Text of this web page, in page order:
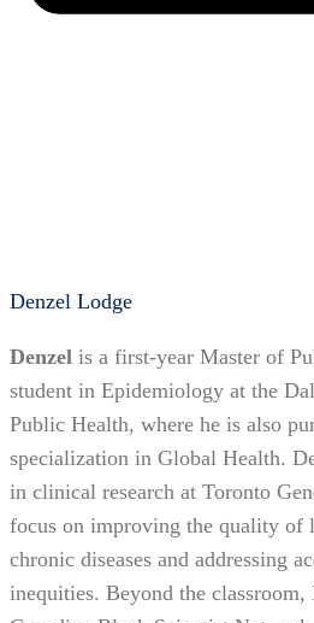
Denzel Lodge
Denzel is a first-year Master of
student in Epidemiology at the
Public Health, where he is also
specialization in Global Health.
in clinical research at Toronto
focus on improving the quality
chronic diseases and addressing
inequities. Beyond the